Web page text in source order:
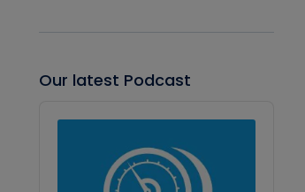
Our latest Podcast
Player